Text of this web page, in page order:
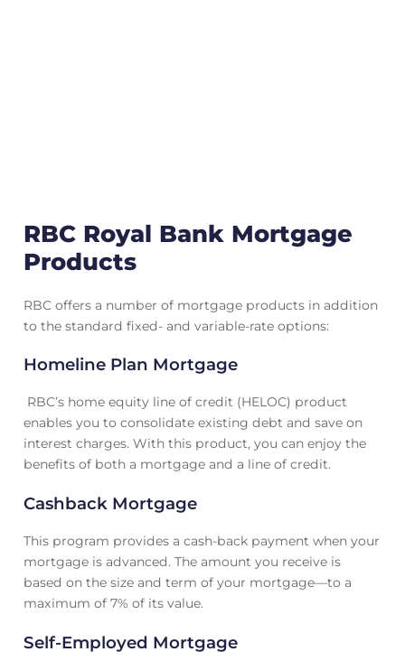
RBC Royal Bank Mortgage
Products
RBC offers a number of mortgage products in addition
to the standard fixed- and variable-rate options:
Homeline Plan Mortgage
RBC’s home equity line of credit (HELOC) product
enables you to consolidate existing debt and save on
interest charges. With this product, you can enjoy the
benefits of both a mortgage and a line of credit.
Cashback Mortgage
This program provides a cash-back payment when your
mortgage is advanced. The amount you receive is
based on the size and term of your mortgage—to a
maximum of 7% of its value.
Self-Employed Mortgage